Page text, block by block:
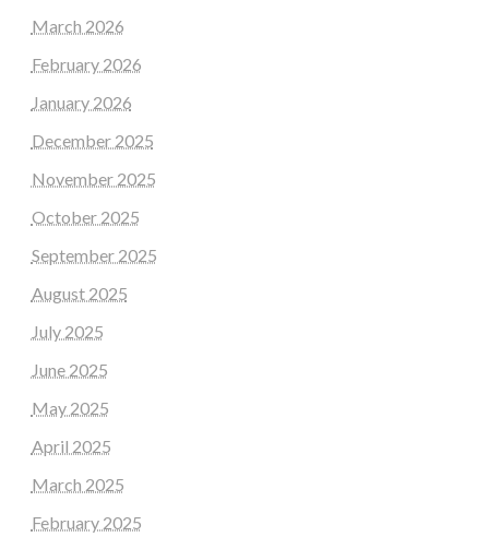
March 2026
February 2026
January 2026
December 2025
November 2025
October 2025
September 2025
August 2025
July 2025
June 2025
May 2025
April 2025
March 2025
February 2025